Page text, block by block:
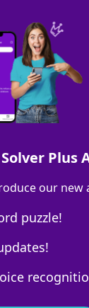
Plus
our new
puzzle!
are the property
not affiliated with, and
or its websites, including
is for informational
WordFinder
Crossword